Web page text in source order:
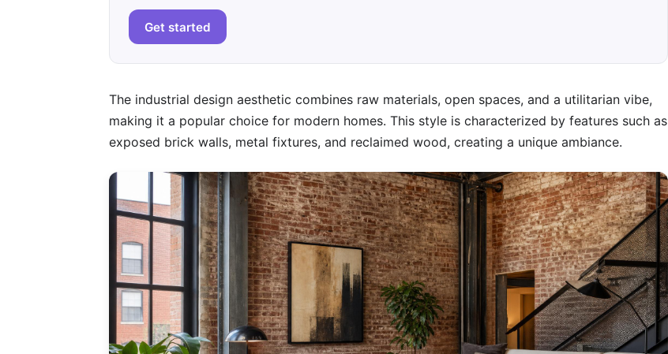
Get started
The industrial design aesthetic combines raw materials, open spaces, and a utilitarian vibe,
making it a popular choice for modern homes. This style is characterized by features such as
exposed brick walls, metal fixtures, and reclaimed wood, creating a unique ambiance.